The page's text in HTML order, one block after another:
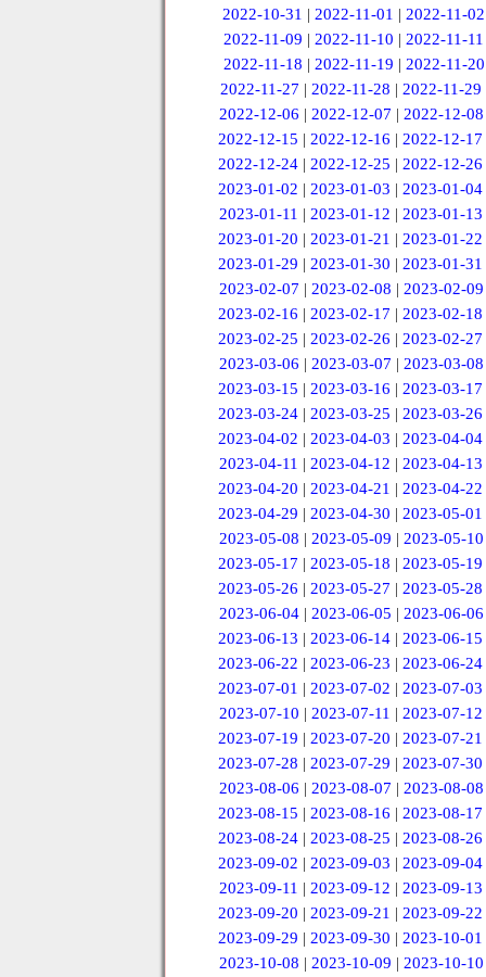
2022-10-31 |2022-11-01 |2022-11-02
2022-11-09 |2022-11-10 |2022-11-11
2022-11-18 | 2022-11-19 | 2022-11-20
2022-11-27 |2022-11-28 |2022-11-29
2022-12-06 | 2022-12-07 | 2022-12-08
2022-12-15 |2022-12-16 |2022-12-17
2022-12-24 |2022-12-25 |2022-12-26
2023-01-02 |2023-01-03 |2023-01-04
2023-01-11 | 2023-01-12 | 2023-01-13
2023-01-20 |2023-01-21 |2023-01-22
2023-01-29 |2023-01-30 |2023-01-31
2023-02-07 | 2023-02-08 | 2023-02-09
2023-02-16 |2023-02-17 |2023-02-18
2023-02-25 |2023-02-26 |2023-02-27
2023-03-06 | 2023-03-07 | 2023-03-08
2023-03-15 |2023-03-16 |2023-03-17
2023-03-24 |2023-03-25 |2023-03-26
2023-04-02 |2023-04-03 |2023-04-04
2023-04-11 | 2023-04-12 | 2023-04-13
2023-04-20 |2023-04-21 |2023-04-22
2023-04-29 |2023-04-30 |2023-05-01
2023-05-08 | 2023-05-09 | 2023-05-10
2023-05-17 |2023-05-18 |2023-05-19
2023-05-26 |2023-05-27 |2023-05-28
2023-06-04 | 2023-06-05 | 2023-06-06
2023-06-13 |2023-06-14 |2023-06-15
2023-06-22 |2023-06-23 |2023-06-24
2023-07-01 |2023-07-02 |2023-07-03
2023-07-10 | 2023-07-11 | 2023-07-12
2023-07-19 |2023-07-20 |2023-07-21
2023-07-28 |2023-07-29 |2023-07-30
2023-08-06 | 2023-08-07 | 2023-08-08
2023-08-15 |2023-08-16 |2023-08-17
2023-08-24 |2023-08-25 |2023-08-26
2023-09-02 |2023-09-03 |2023-09-04
2023-09-11 | 2023-09-12 | 2023-09-13
2023-09-20 |2023-09-21 |2023-09-22
2023-09-29 |2023-09-30 |2023-10-01
2023-10-08 | 2023-10-09 | 2023-10-10